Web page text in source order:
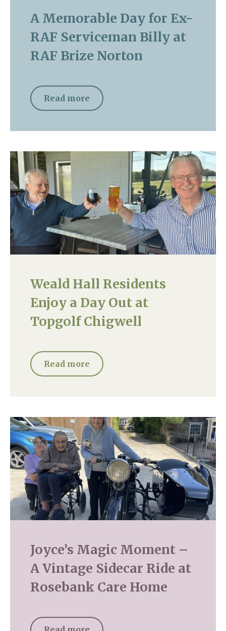
A Memorable Day for Ex-
RAF Serviceman Billy at
RAF Brize Norton
Read more
Weald Hall Residents
Enjoy a Day Out at
Topgolf Chigwell
Read more
Joyce’s Magic Moment –
A Vintage Sidecar Ride at
Rosebank Care Home